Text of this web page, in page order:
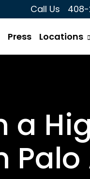
Call Us
Press Locations
a
Palo